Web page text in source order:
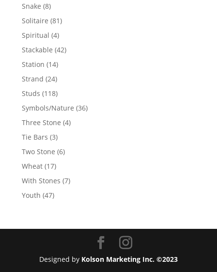
Snake 88
products
Solitaire 8181
Spiritual 44
products
Stackable 4242
Station 1414
products
Strand 2424
products
Studs 118118
products
Symbols/Nature 3636
Three Stone 44
Tie Bars 33
products
Two Stone 66
Wheat 1717
products
With Stones 77
Youth 4747
Designed by Kolson Marketing Inc. ©2023